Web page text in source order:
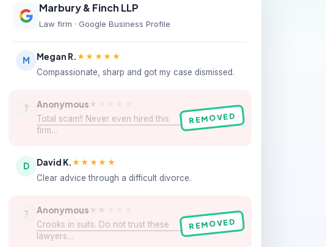
Marbury & Finch LLP
Law firm · Google Business Profile
M Megan R.★★★★★
Compassionate, sharp and got my case dismissed.
? Anonymous ★
Total scam!! Never even hired this
firm…
REMOVED
D David K.★★★★★
Clear advice through a difficult divorce.
? Anonymous ★★
Crooks in suits. Do not trust these
lawyers…
REMOVED